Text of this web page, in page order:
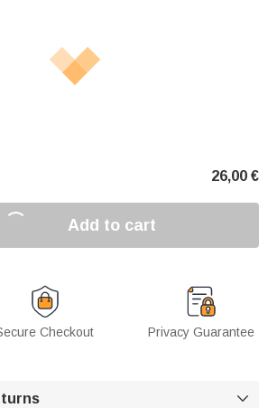
26,00 €
Add to cart
Checkout Privacy Guarantee
